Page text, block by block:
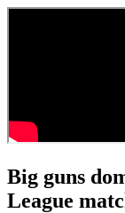
Big guns
League